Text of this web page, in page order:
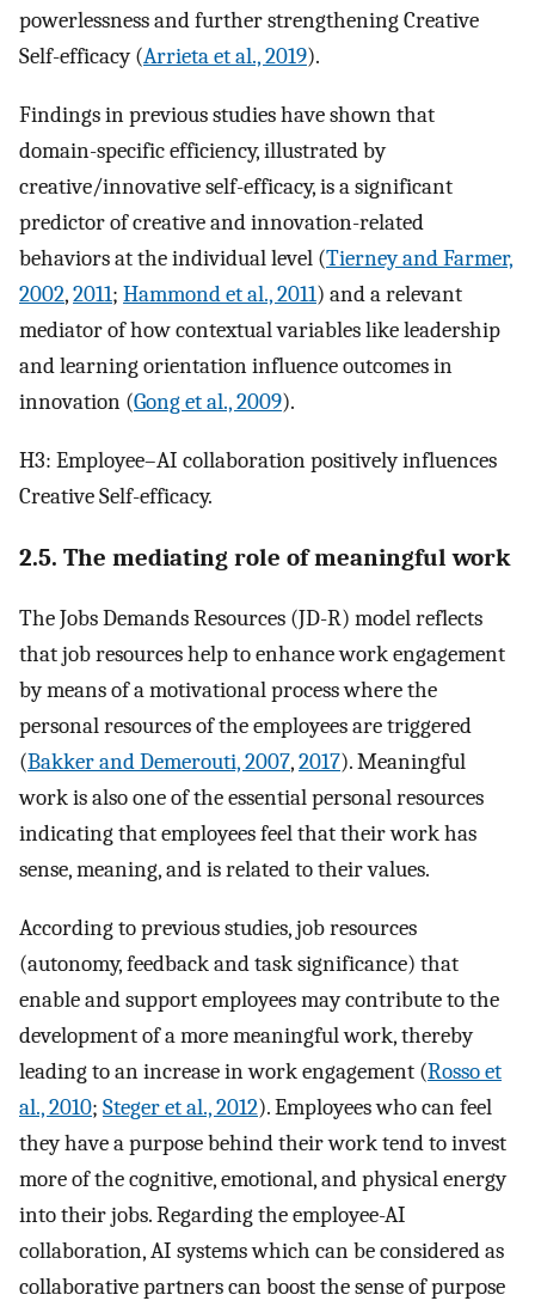
powerlessness and further strengthening Creative
Self-efficacy (Arrieta et al., 2019).
Findings in previous studies have shown that
domain-specific efficiency, illustrated by
creative/innovative self-efficacy, is a significant
predictor of creative and innovation-related
behaviors at the individual level (Tierney and Farmer,
2002,2011; Hammond et al., 2011) and a relevant
mediator of how contextual variables like leadership
and learning orientation influence outcomes in
innovation (Gong et al., 2009).
H3: Employee–AI collaboration positively influences
Creative Self-efficacy.
2.5. The mediating role of meaningful work
The Jobs Demands Resources (JD-R) model reflects
that job resources help to enhance work engagement
by means of a motivational process where the
personal resources of the employees are triggered
(Bakker and Demerouti, 2007,2017). Meaningful
work is also one of the essential personal resources
indicating that employees feel that their work has
sense, meaning, and is related to their values.
According to previous studies, job resources
(autonomy, feedback and task significance) that
enable and support employees may contribute to the
development of a more meaningful work, thereby
leading to an increase in work engagement (Rosso et
al., 2010; Steger et al., 2012). Employees who can feel
they have a purpose behind their work tend to invest
more of the cognitive, emotional, and physical energy
into their jobs. Regarding the employee-AI
collaboration, AI systems which can be considered as
collaborative partners can boost the sense of purpose